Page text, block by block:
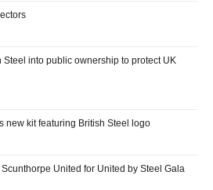
into public ownership to protect UK
new kit featuring British Steel logo
United for United by Steel Gala